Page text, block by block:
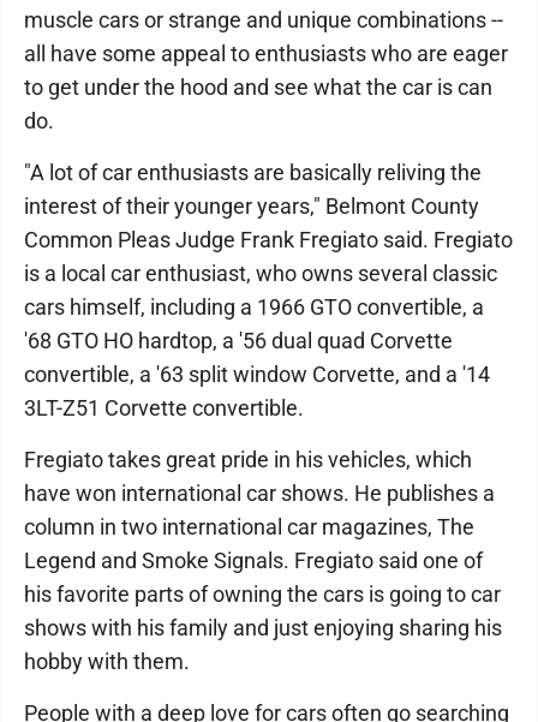
muscle cars or strange and unique combinations --
all have some appeal to enthusiasts who are eager
to get under the hood and see what the car is can
do.
"A lot of car enthusiasts are basically reliving the
interest of their younger years," Belmont County
Common Pleas Judge Frank Fregiato said. Fregiato
is a local car enthusiast, who owns several classic
cars himself, including a 1966 GTO convertible, a
'68 GTO HO hardtop, a '56 dual quad Corvette
convertible, a '63 split window Corvette, and a '14
3LT-Z51 Corvette convertible.
Fregiato takes great pride in his vehicles, which
have won international car shows. He publishes a
column in two international car magazines, The
Legend and Smoke Signals. Fregiato said one of
his favorite parts of owning the cars is going to car
shows with his family and just enjoying sharing his
hobby with them.
People with a deep love for cars often go searching